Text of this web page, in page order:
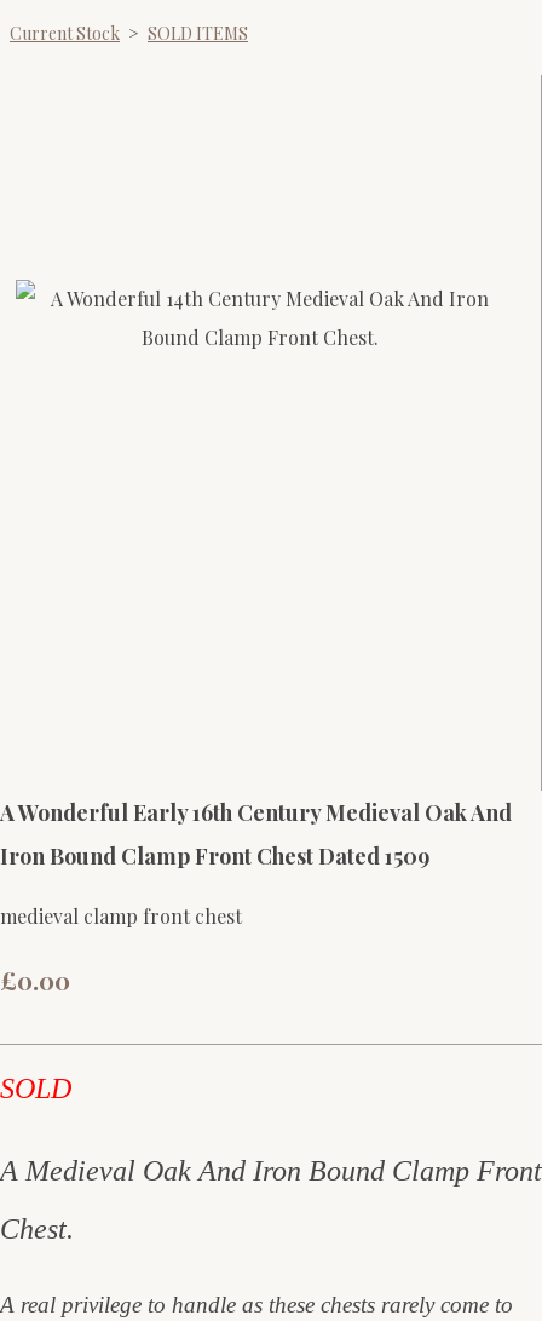
Current Stock > SOLD ITEMS
A Wonderful Early 16th Century Medieval Oak And
Iron Bound Clamp Front Chest Dated 1509
medieval clamp front chest
£0.00
SOLD
A Medieval Oak And Iron Bound Clamp Front
Chest.
A real privilege to handle as these chests rarely come to